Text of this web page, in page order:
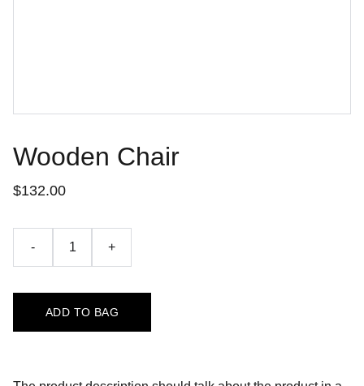
Wooden Chair
$132.00
- +
ADD TO BAG